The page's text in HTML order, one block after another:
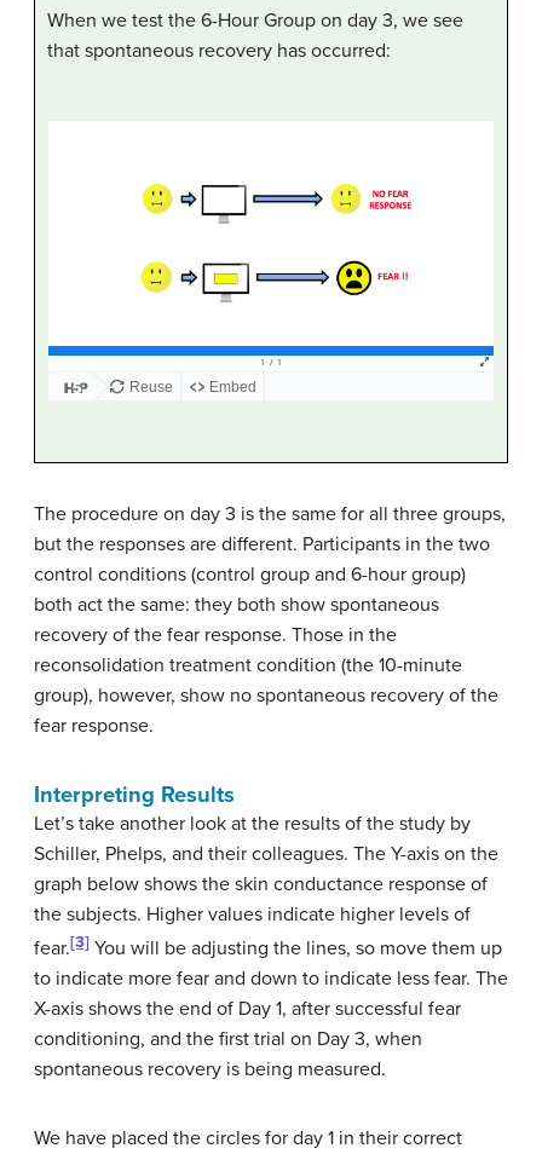
When we test the 6-Hour Group on day 3, we see
that spontaneous recovery has occurred:
The procedure on day 3 is the same for all three groups,
but the responses are different. Participants in the two
control conditions (control group and 6-hour group)
both act the same: they both show spontaneous
recovery of the fear response. Those in the
reconsolidation treatment condition (the 10-minute
group), however, show no spontaneous recovery of the
fear response.
Interpreting Results
Let’s take another look at the results of the study by
Schiller, Phelps, and their colleagues. The Y-axis on the
graph below shows the skin conductance response of
the subjects. Higher values indicate higher levels of
fear.[3] You will be adjusting the lines, so move them up
to indicate more fear and down to indicate less fear. The
X-axis shows the end of Day 1, after successful fear
conditioning, and the first trial on Day 3, when
spontaneous recovery is being measured.
We have placed the circles for day 1 in their correct